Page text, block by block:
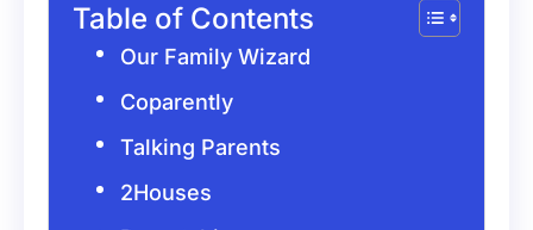
Table of Contents
Our Family Wizard
Coparently
Talking Parents
2Houses